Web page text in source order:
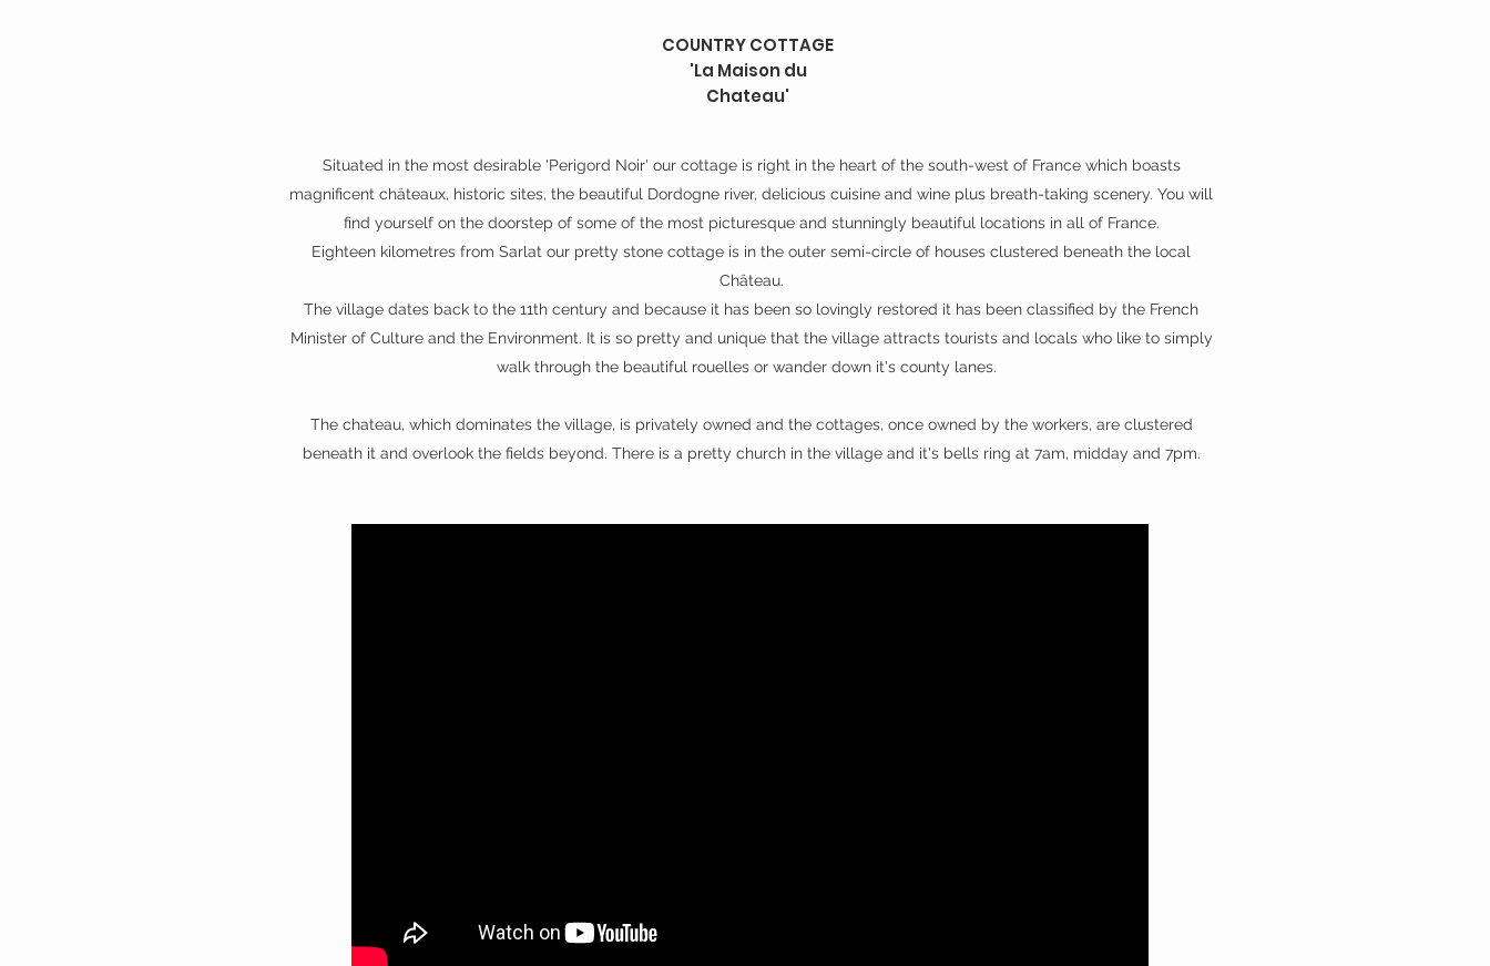
Situated in the most desirable 'Perigord Noir' our cottage is right in the heart of the south-west of France which boasts
magnificent châteaux, historic sites, the beautiful Dordogne river, delicious cuisine and wine plus breath-taking scenery. You will
find yourself on the doorstep of some of the most picturesque and stunningly beautiful locations in all of France.
Eighteen kilometres from Sarlat our pretty stone cottage is in the outer semi-circle of houses clustered beneath the local
Château.
The village dates back to the 11th century and because it has been so lovingly restored it has been classified by the French
Minister of Culture and the Environment. It is so pretty and unique that the village attracts tourists and locals who like to simply
walk through the beautiful rouelles or wander down it's county lanes.
The chateau, which dominates the village, is privately owned and the cottages, once owned by the workers, are clustered
beneath it and overlook the fields beyond. There is a pretty church in the village and it's bells ring at 7am, midday and 7pm.
COUNTRY COTTAGE
'La Maison du
Chateau'